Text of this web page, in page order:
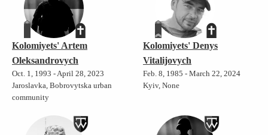
Kolomiyets' Artem
Oleksandrovych
Oct. 1, 1993 - April 28, 2023
Jaroslavka, Bobrovytska urban
community
Kolomiyets' Denys
Vitalijovych
Feb. 8, 1985 - March 22, 2024
Kyiv, None